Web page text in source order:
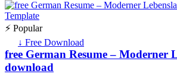
⚡ Popular
↓ Free Download
free German Resume – Moderner
download